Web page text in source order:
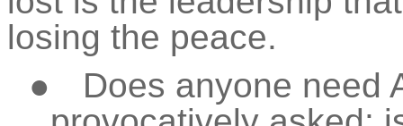
losing the peace.
●
Does anyone need